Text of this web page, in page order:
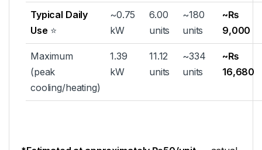
Typical Daily
Use ⭐
~0.75
kW
6.00
units
~180
units
~₨
9,000
Maximum
(peak
cooling/heating)
1.39
kW
11.12
units
~334
units
~₨
16,680